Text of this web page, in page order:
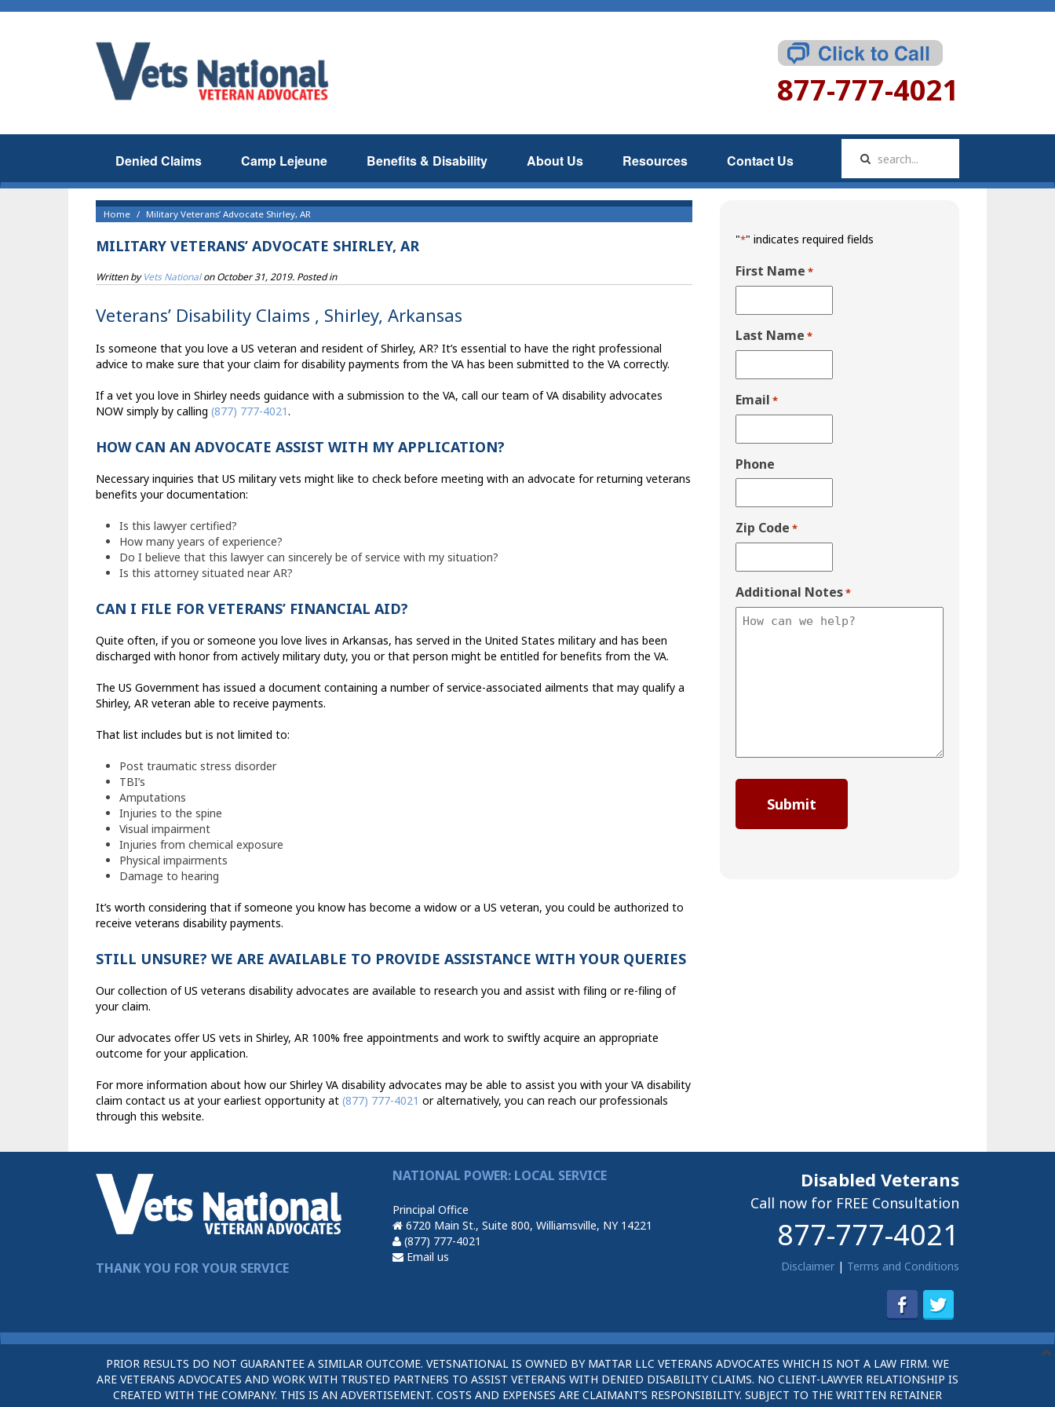
877-777-4021
Denied Claims Camp Lejeune Benefits & Disability About Us Resources Contact Us
Home Military Veterans’ Advocate Shirley, AR
MILITARY VETERANS’ ADVOCATE SHIRLEY, AR
Written byVets NationalonOctober 31, 2019. Posted in
Veterans’ Disability Claims , Shirley, Arkansas
Is someone that you love a US veteran and resident of Shirley, AR? It’s essential to have the right professional
advice to make sure that your claim for disability payments from the VA has been submitted to the VA correctly.
If a vet you love in Shirley needs guidance with a submission to the VA, call our team of VA disability advocates
NOW simply by calling (877) 777-4021.
HOW CAN AN ADVOCATE ASSIST WITH MY APPLICATION?
Necessary inquiries that US military vets might like to check before meeting with an advocate for returning veterans
benefits your documentation:
Is this lawyer certified?
How many years of experience?
Do I believe that this lawyer can sincerely be of service with my situation?
Is this attorney situated near AR?
CAN I FILE FOR VETERANS’ FINANCIAL AID?
Quite often, if you or someone you love lives in Arkansas, has served in the United States military and has been
discharged with honor from actively military duty, you or that person might be entitled for benefits from the VA.
The US Government has issued a document containing a number of service-associated ailments that may qualify a
Shirley, AR veteran able to receive payments.
That list includes but is not limited to:
Post traumatic stress disorder
TBI’s
Amputations
Injuries to the spine
Visual impairment
Injuries from chemical exposure
Physical impairments
Damage to hearing
It’s worth considering that if someone you know has become a widow or a US veteran, you could be authorized to
receive veterans disability payments.
STILL UNSURE? WE ARE AVAILABLE TO PROVIDE ASSISTANCE WITH YOUR QUERIES
Our collection of US veterans disability advocates are available to research you and assist with filing or re-filing of
your claim.
Our advocates offer US vets in Shirley, AR 100% free appointments and work to swiftly acquire an appropriate
outcome for your application.
For more information about how our Shirley VA disability advocates may be able to assist you with your VA disability
claim contact us at your earliest opportunity at (877) 777-4021 or alternatively, you can reach our professionals
through this website.
"*" indicates required fields
First Name *
Last Name *
Email *
Phone
Zip Code *
Additional Notes*
THANK YOU FOR YOUR SERVICE
NATIONAL POWER: LOCAL SERVICE
Principal Office
6720 Main St., Suite 800, Williamsville, NY 14221
(877) 777-4021
Email us
Disabled Veterans
Call now for FREE Consultation
877-777-4021
Disclaimer| Terms and Conditions
PRIOR RESULTS DO NOT GUARANTEE A SIMILAR OUTCOME. VETSNATIONAL IS OWNED BY MATTAR LLC VETERANS ADVOCATES WHICH IS NOT A LAW FIRM. WE
ARE VETERANS ADVOCATES AND WORK WITH TRUSTED PARTNERS TO ASSIST VETERANS WITH DENIED DISABILITY CLAIMS. NO CLIENT-LAWYER RELATIONSHIP IS
CREATED WITH THE COMPANY. THIS IS AN ADVERTISEMENT. COSTS AND EXPENSES ARE CLAIMANT’S RESPONSIBILITY. SUBJECT TO THE WRITTEN RETAINER